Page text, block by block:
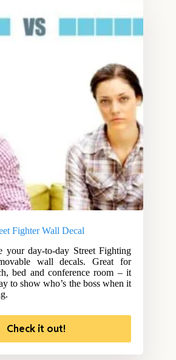
Fighter Wall Decal
your day-to-day Street Fighting
wall decals. Great for
bed and conference room – it
to show who’s the boss when it
Check it out!